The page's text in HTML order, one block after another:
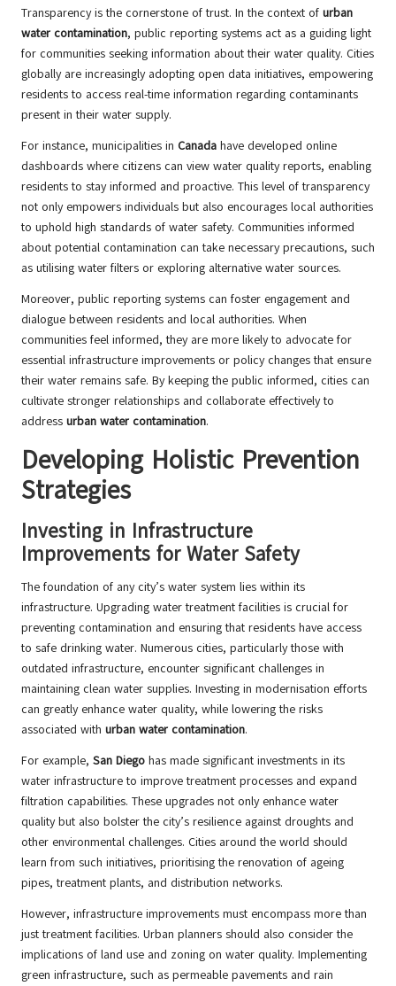
Transparency is the cornerstone of trust. In the context of urban
water contamination, public reporting systems act as a guiding light
for communities seeking information about their water quality. Cities
globally are increasingly adopting open data initiatives, empowering
residents to access real-time information regarding contaminants
present in their water supply.
For instance, municipalities in Canada have developed online
dashboards where citizens can view water quality reports, enabling
residents to stay informed and proactive. This level of transparency
not only empowers individuals but also encourages local authorities
to uphold high standards of water safety. Communities informed
about potential contamination can take necessary precautions, such
as utilising water filters or exploring alternative water sources.
Moreover, public reporting systems can foster engagement and
dialogue between residents and local authorities. When
communities feel informed, they are more likely to advocate for
essential infrastructure improvements or policy changes that ensure
their water remains safe. By keeping the public informed, cities can
cultivate stronger relationships and collaborate effectively to
address urban water contamination.
Developing Holistic Prevention
Strategies
Investing in Infrastructure
Improvements for Water Safety
The foundation of any city’s water system lies within its
infrastructure. Upgrading water treatment facilities is crucial for
preventing contamination and ensuring that residents have access
to safe drinking water. Numerous cities, particularly those with
outdated infrastructure, encounter significant challenges in
maintaining clean water supplies. Investing in modernisation efforts
can greatly enhance water quality, while lowering the risks
associated with urban water contamination.
For example, San Diego has made significant investments in its
water infrastructure to improve treatment processes and expand
filtration capabilities. These upgrades not only enhance water
quality but also bolster the city’s resilience against droughts and
other environmental challenges. Cities around the world should
learn from such initiatives, prioritising the renovation of ageing
pipes, treatment plants, and distribution networks.
However, infrastructure improvements must encompass more than
just treatment facilities. Urban planners should also consider the
implications of land use and zoning on water quality. Implementing
green infrastructure, such as permeable pavements and rain